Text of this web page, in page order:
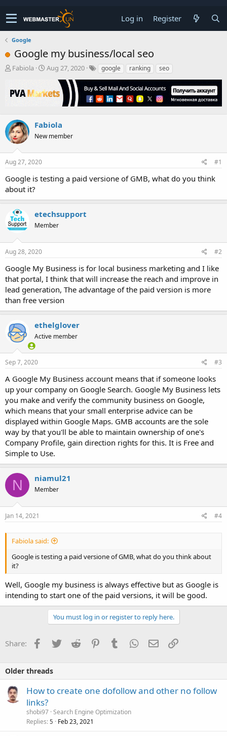
Log in Register
Google
Google my business/local seo
T
e
s
t
a
t
e
r
Fabiola
S
r
a
e
Aug 27, 2020 google ranking seo
Fabiola
New member
Aug 27, 2020 #1
Google is testing a paid versione of GMB, what do you think
about it?
etechsupport
Member
Aug 28, 2020 #2
Google My Business is for local business marketing and I like
that portal, I think that will increase the reach and improve in
lead generation, The advantage of the paid version is more
than free version
ethelglover
Active member
Sep 7, 2020 #3
A Google My Business account means that if someone looks
up your company on Google Search. Google My Business lets
you make and verify the community business on Google,
which means that your small enterprise advice can be
displayed within Google Maps. GMB accounts are the sole
way by that you'll be able to maintain ownership of one's
Company Profile, gain direction rights for this. It is Free and
Simple to Use.
N niamul21
Member
Jan 14, 2021 #4
Fabiola said:
Google is testing a paid versione of GMB, what do you think about
it?
Well, Google my business is always effective but as Google is
intending to start one of the paid versions, it will be good.
You must log in or register to reply here.
Share: Facebook
TwitterReddit PinterestTumblrWhatsApp
EmailLink
Older threads
How to create one dofollow and other no follow
links?
shobi97 Search Engine Optimization
Replies 5 Feb 23, 2021